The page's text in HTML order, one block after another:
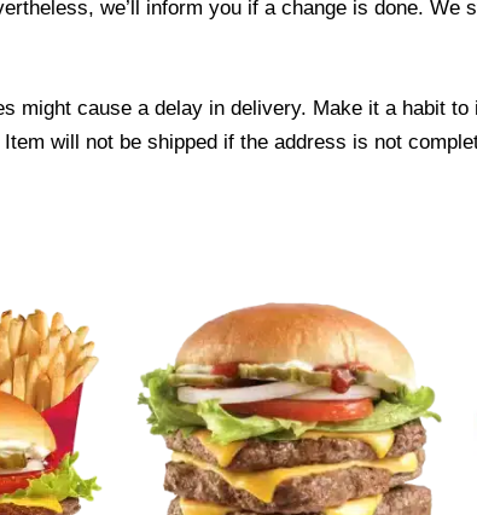
we’ll inform you if a change is done. We
might cause a delay in delivery. Make it a habit
will not be shipped if the address is not